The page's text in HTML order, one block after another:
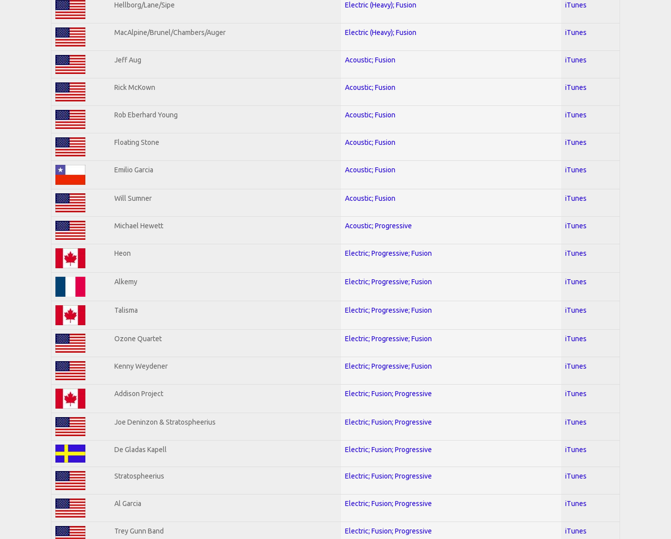
Hellborg/Lane/Sipe Electric (Heavy); Fusion iTunes
MacAlpine/Brunel/Chambers/Auger Electric (Heavy); Fusion iTunes
Jeff Aug Acoustic; Fusion iTunes
Rick McKown Acoustic; Fusion iTunes
Rob Eberhard Young Acoustic; Fusion iTunes
Floating Stone Acoustic; Fusion iTunes
Emilio Garcia Acoustic; Fusion iTunes
Will Sumner Acoustic; Fusion iTunes
Michael Hewett Acoustic; Progressive iTunes
Heon Electric; Progressive; Fusion iTunes
Alkemy Electric; Progressive; Fusion iTunes
Talisma Electric; Progressive; Fusion iTunes
Ozone Quartet Electric; Progressive; Fusion iTunes
Kenny Weydener Electric; Progressive; Fusion iTunes
Addison Project Electric; Fusion; Progressive iTunes
Joe Deninzon & Stratospheerius Electric; Fusion; Progressive iTunes
De Gladas Kapell Electric; Fusion; Progressive iTunes
Stratospheerius Electric; Fusion; Progressive iTunes
Al Garcia Electric; Fusion; Progressive iTunes
Trey Gunn Band Electric; Fusion; Progressive iTunes